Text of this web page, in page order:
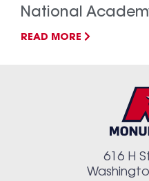
National
READ MORE
616 H